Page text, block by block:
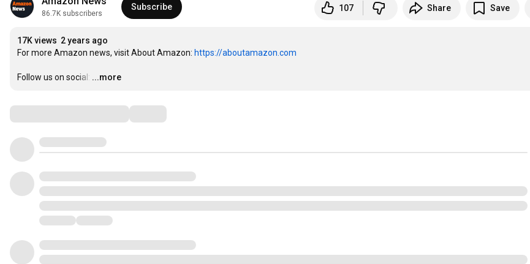
86.7K subscribers
Subscribe 107 Share Save
17K views 2 years ago
For more Amazon news, visit About Amazon: https://aboutamazon.com
Follow us on social: …
...more